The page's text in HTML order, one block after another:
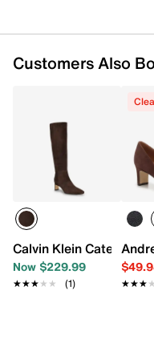
Customers Also
Calvin Klein Caterine
Now $229.99
★★★★★
★★★★★ (1)